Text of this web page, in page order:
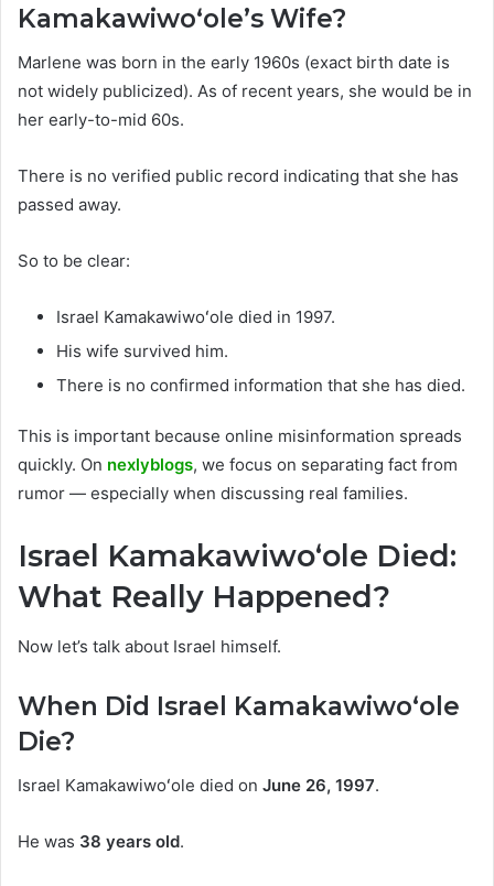
Kamakawiwoʻole’s Wife?
Marlene was born in the early 1960s (exact birth date is
not widely publicized). As of recent years, she would be in
her early-to-mid 60s.
There is no verified public record indicating that she has
passed away.
So to be clear:
Israel Kamakawiwoʻole died in 1997.
His wife survived him.
There is no confirmed information that she has died.
This is important because online misinformation spreads
quickly. On nexlyblogs, we focus on separating fact from
rumor — especially when discussing real families.
Israel Kamakawiwoʻole Died:
What Really Happened?
Now let’s talk about Israel himself.
When Did Israel Kamakawiwoʻole
Die?
Israel Kamakawiwoʻole died on June 26, 1997.
He was 38 years old.